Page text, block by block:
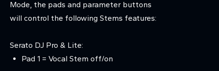
Mode, the pads and parameter buttons
will control the following Stems features:
Serato DJ Pro & Lite:
Pad 1 = Vocal Stem off/on